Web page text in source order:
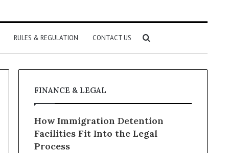
RULES & REGULATION CONTACT US Search
for
FINANCE & LEGAL
How Immigration Detention
Facilities Fit Into the Legal
Process